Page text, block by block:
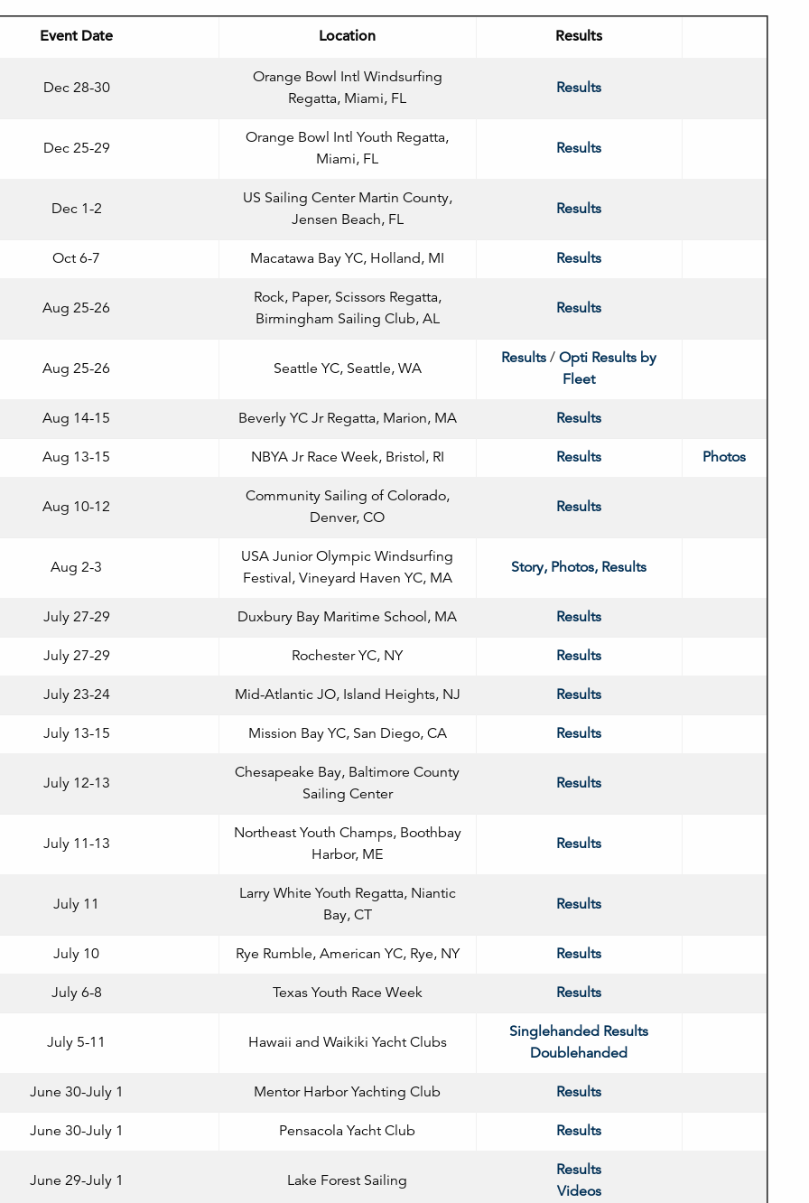
Event Date Location Results
Dec 28-30
Orange Bowl Intl Windsurfing
Regatta, Miami, FL
Results
Dec 25-29
Orange Bowl Intl Youth Regatta,
Miami, FL
Results
Dec 1-2
US Sailing Center Martin County,
Jensen Beach, FL
Results
Oct 6-7 Macatawa Bay YC, Holland, MI Results
Aug 25-26
Rock, Paper, Scissors Regatta,
Birmingham Sailing Club, AL
Results
Aug 25-26 Seattle YC, Seattle, WA
Results / Opti Results by
Fleet
Aug 14-15 Beverly YC Jr Regatta, Marion, MA Results
Aug 13-15 NBYA Jr Race Week, Bristol, RI Results Photos
Aug 10-12
Community Sailing of Colorado,
Denver, CO
Results
Aug 2-3
USA Junior Olympic Windsurfing
Festival, Vineyard Haven YC, MA
Story, Photos, Results
July 27-29 Duxbury Bay Maritime School, MA Results
July 27-29 Rochester YC, NY Results
July 23-24 Mid-Atlantic JO, Island Heights, NJ Results
July 13-15 Mission Bay YC, San Diego, CA Results
July 12-13
Chesapeake Bay, Baltimore County
Sailing Center
Results
July 11-13
Northeast Youth Champs, Boothbay
Harbor, ME
Results
July 11
Larry White Youth Regatta, Niantic
Bay, CT
Results
July 10 Rye Rumble, American YC, Rye, NY Results
July 6-8 Texas Youth Race Week Results
July 5-11 Hawaii and Waikiki Yacht Clubs
Singlehanded Results
Doublehanded
June 30-July 1 Mentor Harbor Yachting Club Results
June 30-July 1 Pensacola Yacht Club Results
June 29-July 1 Lake Forest Sailing
Results
Videos